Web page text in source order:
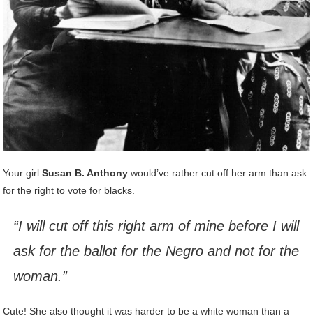
Your girlSusan B. Anthony would’ve rather cut off her arm than ask
for the right to vote for blacks.
“I will cut off this right arm of mine before I will
ask for the ballot for the Negro and not for the
woman.”
Cute! She also thought it was harder to be a white woman than a